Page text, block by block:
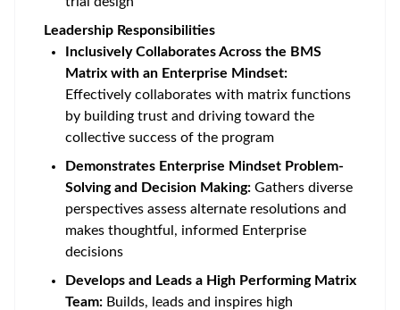
Leadership Responsibilities
Inclusively Collaborates Across the BMS
Matrix with an Enterprise Mindset:
Effectively collaborates with matrix functions
by building trust and driving toward the
collective success of the program
Demonstrates Enterprise Mindset Problem-
Solving and Decision Making: Gathers diverse
perspectives assess alternate resolutions and
makes thoughtful, informed Enterprise
decisions
Develops and Leads a High Performing Matrix
Team: Builds, leads and inspires high